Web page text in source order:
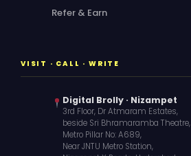
Refer & Earn
VISIT · CALL · WRITE
Digital Brolly · Nizampet
3rd Floor, Dr Atmaram Estates,
beside Sri Bhramaramba Theatre,
Metro Pillar No: A689,
Near JNTU Metro Station,